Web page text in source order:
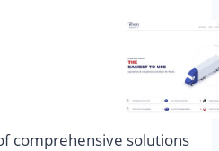
comprehensive solutions